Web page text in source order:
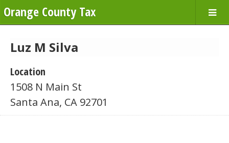
Orange County Tax
Luz M Silva
Location
1508 N Main St
Santa Ana, CA 92701